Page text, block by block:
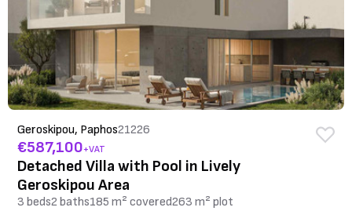
Geroskipou, Paphos21226
€587,100+VAT
Detached Villa with Pool in Lively
Geroskipou Area
3 beds2 baths185 m² covered263 m² plot